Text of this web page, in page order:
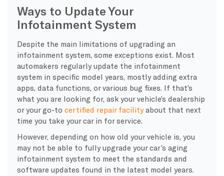
Ways to Update Your
Infotainment System
Despite the main limitations of upgrading an
infotainment system, some exceptions exist. Most
automakers regularly update the infotainment
system in specific model years, mostly adding extra
apps, data functions, or various bug fixes. If that’s
what you are looking for, ask your vehicle’s dealership
or your go-to certified repair facilityabout that next
time you take your car in for service.
However, depending on how old your vehicle is, you
may not be able to fully upgrade your car’s aging
infotainment system to meet the standards and
software updates found in the latest model years.